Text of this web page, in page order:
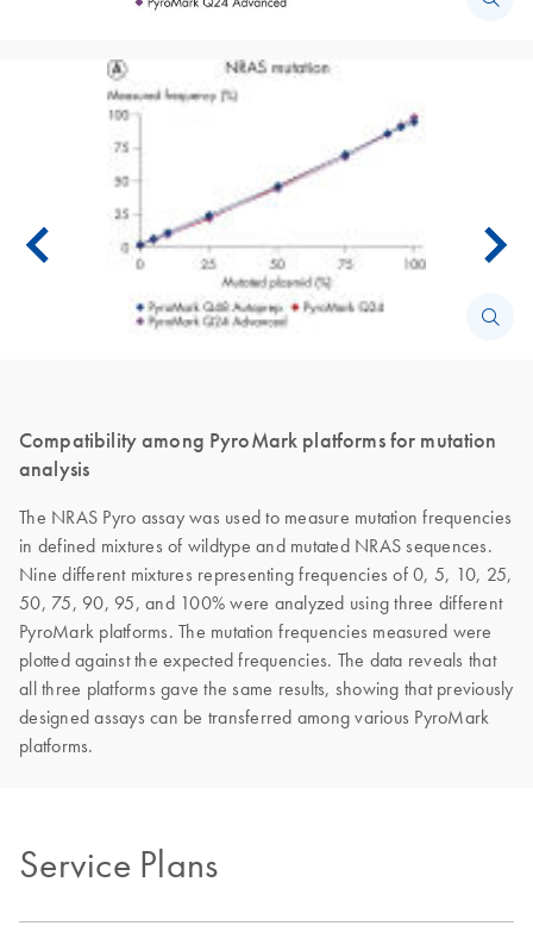
Compatibility among PyroMark platforms for mutation
analysis
The NRAS Pyro assay was used to measure mutation frequencies
in defined mixtures of wildtype and mutated NRAS sequences.
Nine different mixtures representing frequencies of 0, 5, 10, 25,
50, 75, 90, 95, and 100% were analyzed using three different
PyroMark platforms. The mutation frequencies measured were
plotted against the expected frequencies. The data reveals that
all three platforms gave the same results, showing that previously
designed assays can be transferred among various PyroMark
platforms.
Service Plans